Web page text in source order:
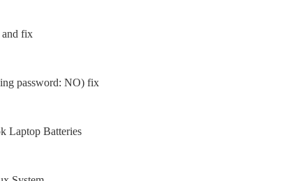
and fix
password: NO) fix
Laptop Batteries